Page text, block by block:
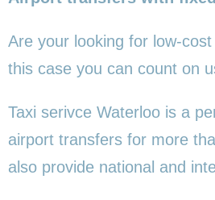
Are your looking for low-
this case you can count on
Taxi serivce Waterloo is a
airport transfers for more
also provide national and